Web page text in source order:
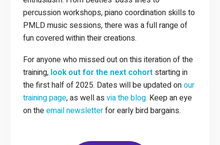
percussion workshops, piano coordination skills to
PMLD music sessions, there was a full range of
fun covered within their creations.
For anyone who missed out on this iteration of the
training, look out for the next cohort starting in
the first half of 2025. Dates will be updated onour
training page, as well asvia the blog. Keep an eye
on theemail newsletterfor early bird bargains.